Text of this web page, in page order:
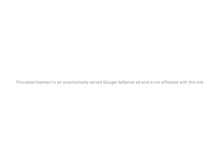
This advertisement is an automatically served Google AdSense ad and is not affiliated with this site.